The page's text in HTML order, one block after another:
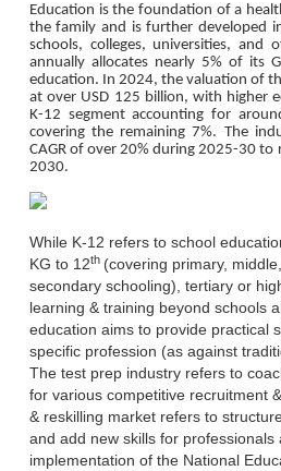
Education is the foundation of a
the family and is further developed
schools, colleges, universities, and
annually allocates nearly 5% of its
education. In 2024, the valuation of
at over USD 125 billion, with higher
K-12 segment accounting for
covering the remaining 7%. The
CAGR of over 20% during 2025-30 to
2030.
While K-12 refers to school
KG to 12th (covering primary,
secondary schooling), tertiary or
learning & training beyond schools
education aims to provide practical
specific profession (as against
The test prep industry refers to
for various competitive recruitment
& reskilling market refers to
and add new skills for
implementation of the National